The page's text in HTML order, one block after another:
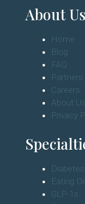
About Us
Home
Blog
FAQ
Partners
Careers
About Us
Privacy
Diabetes
Eating
GLP-1s